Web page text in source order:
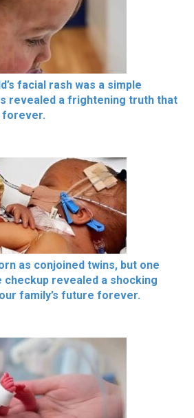
facial rash was a simple
revealed a frightening truth that
forever.
as conjoined twins, but one
checkup revealed a shocking
family’s future forever.